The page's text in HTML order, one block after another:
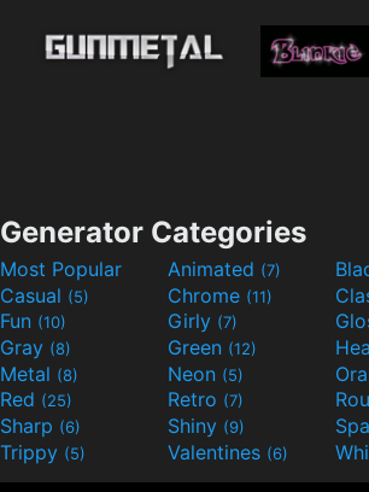
Generator Categories
Most Popular Animated (7)
Casual (5) Chrome (11)
Fun (10) Girly (7)
Gray (8) Green (12)
Metal (8) Neon (5)
Red (25) Retro (7)
Sharp (6) Shiny (9)
Trippy (5) Valentines (6)